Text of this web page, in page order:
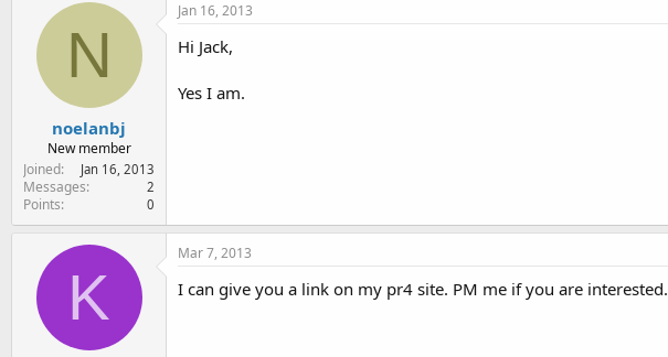
N
noelanbj
New member
Joined
Jan 16, 2013
Messages 2
Points 0
Jan 16, 2013
Hi Jack,
Yes I am.
K
Mar 7, 2013
I can give you a link on my pr4 site. PM me if you are interested.